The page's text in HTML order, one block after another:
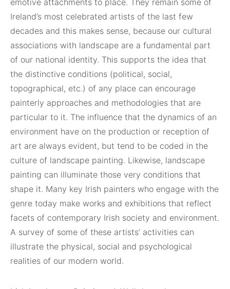
emotive attachments to place. They remain some of
Ireland’s most celebrated artists of the last few
decades and this makes sense, because our cultural
associations with landscape are a fundamental part
of our national identity. This supports the idea that
the distinctive conditions (political, social,
topographical, etc.) of any place can encourage
painterly approaches and methodologies that are
particular to it. The influence that the dynamics of an
environment have on the production or reception of
art are always evident, but tend to be coded in the
culture of landscape painting. Likewise, landscape
painting can illuminate those very conditions that
shape it. Many key Irish painters who engage with the
genre today make works and exhibitions that reflect
facets of contemporary Irish society and environment.
A survey of some of these artists’ activities can
illustrate the physical, social and psychological
realities of our modern world.